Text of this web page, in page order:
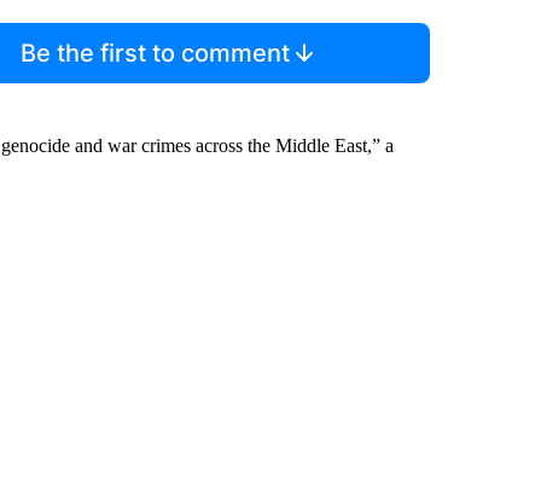
Be the first to comment
and war crimes across the Middle East,” a